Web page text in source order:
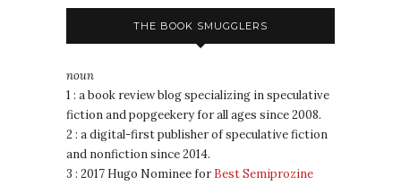
THE BOOK SMUGGLERS
noun
1 : a book review blog specializing in speculative
fiction and popgeekery for all ages since 2008.
2 : a digital-first publisher of speculative fiction
and nonfiction since 2014.
3 : 2017 Hugo Nominee for Best Semiprozine